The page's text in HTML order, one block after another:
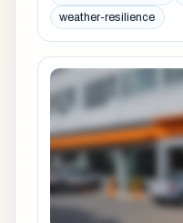
weather-resilience